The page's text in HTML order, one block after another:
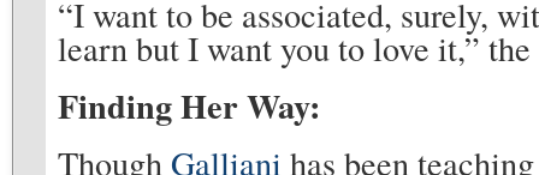
“I want to be associated, surely,
learn but I want you to love it,”
Finding Her Way:
Though Galliani has been